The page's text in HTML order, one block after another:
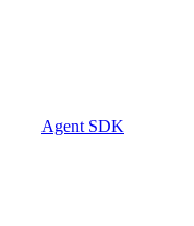
Agent SDK